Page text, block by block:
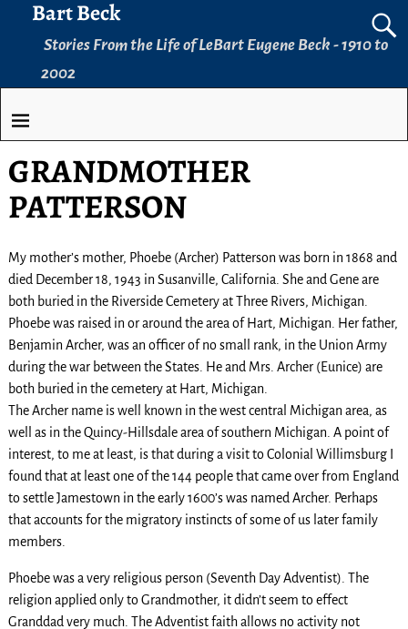
Bart Beck
Stories From the Life of LeBart Eugene Beck - 1910 to
2002
GRANDMOTHER
PATTERSON
My mother’s mother, Phoebe (Archer) Patterson was born in 1868 and
died December 18, 1943 in Susanville, California. She and Gene are
both buried in the Riverside Cemetery at Three Rivers, Michigan.
Phoebe was raised in or around the area of Hart, Michigan. Her father,
Benjamin Archer, was an officer of no small rank, in the Union Army
during the war between the States. He and Mrs. Archer (Eunice) are
both buried in the cemetery at Hart, Michigan.
The Archer name is well known in the west central Michigan area, as
well as in the Quincy-Hillsdale area of southern Michigan. A point of
interest, to me at least, is that during a visit to Colonial Willimsburg I
found that at least one of the 144 people that came over from England
to settle Jamestown in the early 1600’s was named Archer. Perhaps
that accounts for the migratory instincts of some of us later family
members.
Phoebe was a very religious person (Seventh Day Adventist). The
religion applied only to Grandmother, it didn’t seem to effect
Granddad very much. The Adventist faith allows no activity not